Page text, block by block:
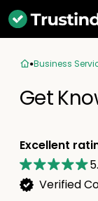
Business
Get
Excellent
Verified